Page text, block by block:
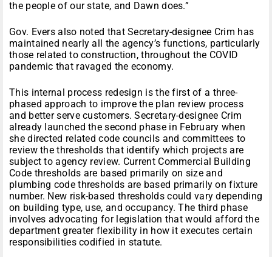
the people of our state, and Dawn does.”
Gov. Evers also noted that Secretary-designee Crim has
maintained nearly all the agency’s functions, particularly
those related to construction, throughout the COVID
pandemic that ravaged the economy.
This internal process redesign is the first of a three-
phased approach to improve the plan review process
and better serve customers. Secretary-designee Crim
already launched the second phase in February when
she directed related code councils and committees to
review the thresholds that identify which projects are
subject to agency review. Current Commercial Building
Code thresholds are based primarily on size and
plumbing code thresholds are based primarily on fixture
number. New risk-based thresholds could vary depending
on building type, use, and occupancy. The third phase
involves advocating for legislation that would afford the
department greater flexibility in how it executes certain
responsibilities codified in statute.